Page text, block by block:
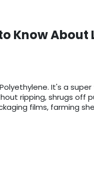
Know About
Polyethylene. It's a
ripping, shrugs off
films, farming